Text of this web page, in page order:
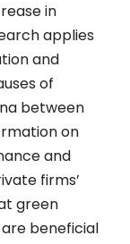
in
applies
and
of
between
on
and
firms’
green
beneficial